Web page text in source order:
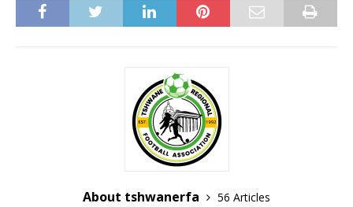
About tshwanerfa
56 Articles